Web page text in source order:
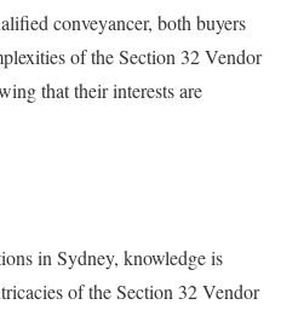
conveyancer, both buyers
of the Section 32 Vendor
that their interests are
in Sydney, knowledge is
of the Section 32 Vendor